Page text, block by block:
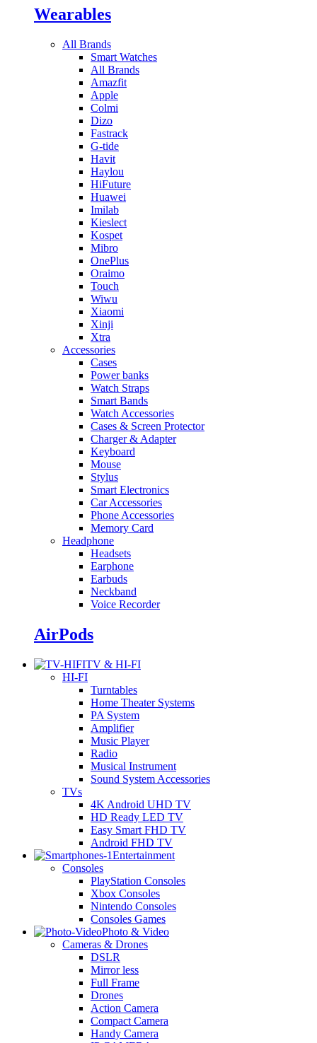
Wearables
All Brands
Smart Watches
All Brands
Amazfit
Apple
Colmi
Dizo
Fastrack
G-tide
Havit
Haylou
HiFuture
Huawei
Imilab
Kieslect
Kospet
Mibro
OnePlus
Oraimo
Touch
Wiwu
Xiaomi
Xinji
Xtra
Accessories
Cases
Power banks
Watch Straps
Smart Bands
Watch Accessories
Cases & Screen Protector
Charger & Adapter
Keyboard
Mouse
Stylus
Smart Electronics
Car Accessories
Phone Accessories
Memory Card
Headphone
Headsets
Earphone
Earbuds
Neckband
Voice Recorder
AirPods
TV & HI-FI
HI-FI
Turntables
Home Theater Systems
PA System
Amplifier
Music Player
Radio
Musical Instrument
Sound System Accessories
TVs
4K Android UHD TV
HD Ready LED TV
Easy Smart FHD TV
Android FHD TV
Entertainment
Consoles
PlayStation Consoles
Xbox Consoles
Nintendo Consoles
Consoles Games
Photo & Video
Cameras & Drones
DSLR
Mirror less
Full Frame
Drones
Action Camera
Compact Camera
Handy Camera